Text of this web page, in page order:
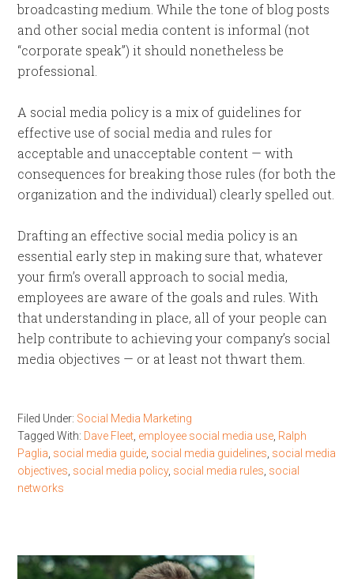
broadcasting medium. While the tone of blog posts
and other social media content is informal (not
“corporate speak”) it should nonetheless be
professional.
A social media policy is a mix of guidelines for
effective use of social media and rules for
acceptable and unacceptable content — with
consequences for breaking those rules (for both the
organization and the individual) clearly spelled out.
Drafting an effective social media policy is an
essential early step in making sure that, whatever
your firm’s overall approach to social media,
employees are aware of the goals and rules. With
that understanding in place, all of your people can
help contribute to achieving your company’s social
media objectives — or at least not thwart them.
Filed Under: Social Media Marketing
Tagged With: Dave Fleet employee social media use Ralph
Paglia social media guide social media guidelines social media
objectives social media policy, social media rules social
networks